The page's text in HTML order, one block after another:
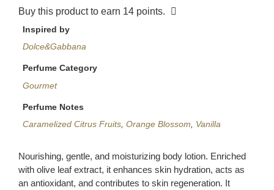
Buy this product to earn 14 points.
Inspired by
Dolce&Gabbana
Perfume Category
Gourmet
Perfume Notes
Caramelized Citrus Fruits ,Orange Blossom Vanilla
Nourishing, gentle, and moisturizing body lotion. Enriched
with olive leaf extract, it enhances skin hydration, acts as
an antioxidant, and contributes to skin regeneration. It